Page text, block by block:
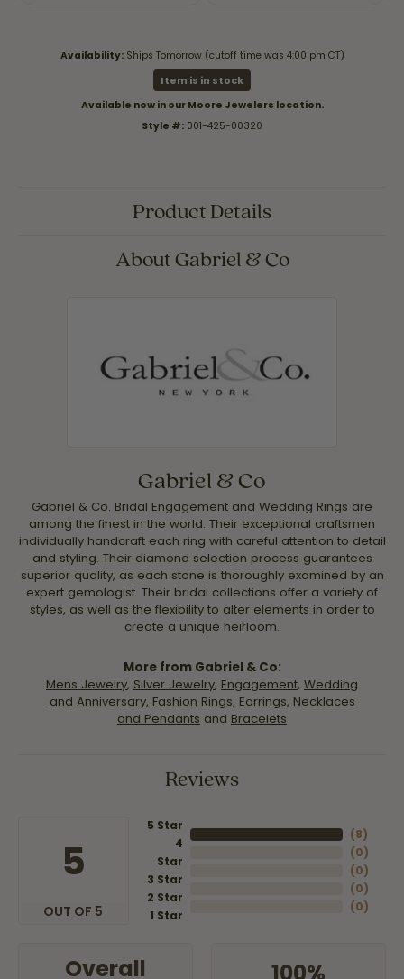
Availability: Ships Tomorrow (cutoff time was 4:00 pm CT)
Item is in stock
Available now in our Moore Jewelers location.
Style #: 001-425-00320
Product Details
About Gabriel & Co
Gabriel & Co
Gabriel & Co. Bridal Engagement and Wedding Rings are
among the finest in the world. Their exceptional craftsmen
individually handcraft each ring with careful attention to detail
and styling. Their diamond selection process guarantees
superior quality, as each stone is thoroughly examined by an
expert gemologist. Their bridal collections offer a variety of
styles, as well as the flexibility to alter elements in order to
create a unique heirloom.
More from Gabriel & Co:
Mens Jewelry, Silver Jewelry, Engagement, Wedding
and Anniversary, Fashion Rings, Earrings, Necklaces
and Pendants and Bracelets
Reviews
5
OUT OF 5
5 Star
4
Star
3 Star
2 Star
1 Star
(8)
(0)
(0)
(0)
(0)
Overall